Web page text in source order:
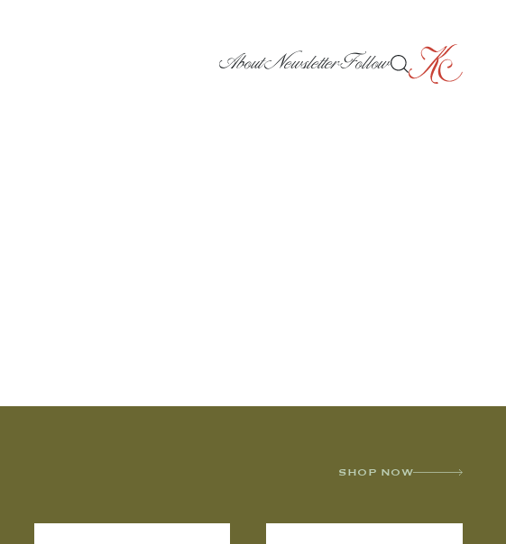
AboutNewsletterFollow
SHOP NOW